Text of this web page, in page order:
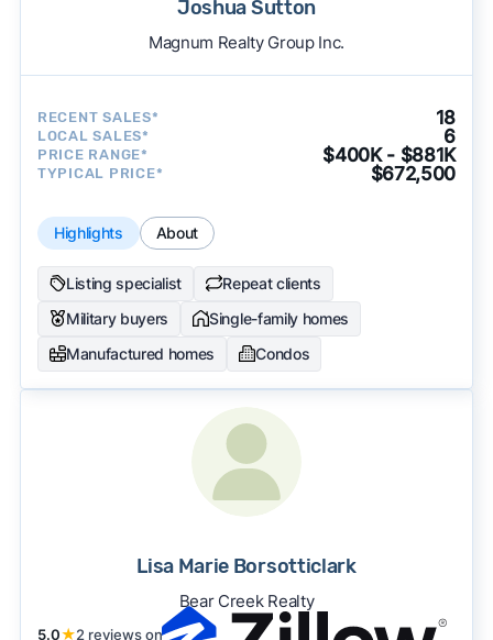
Joshua Sutton
Magnum Realty Group Inc.
RECENT SALES* 18
LOCAL SALES* 6
PRICE RANGE* $400K - $881K
TYPICAL PRICE* $672,500
Highlights About
Listing specialist
Repeat clients
Military buyers
Single-family homes
Manufactured homes
Condos
Lisa Marie Borsotticlark
Bear Creek Realty
5.0★2 reviews on